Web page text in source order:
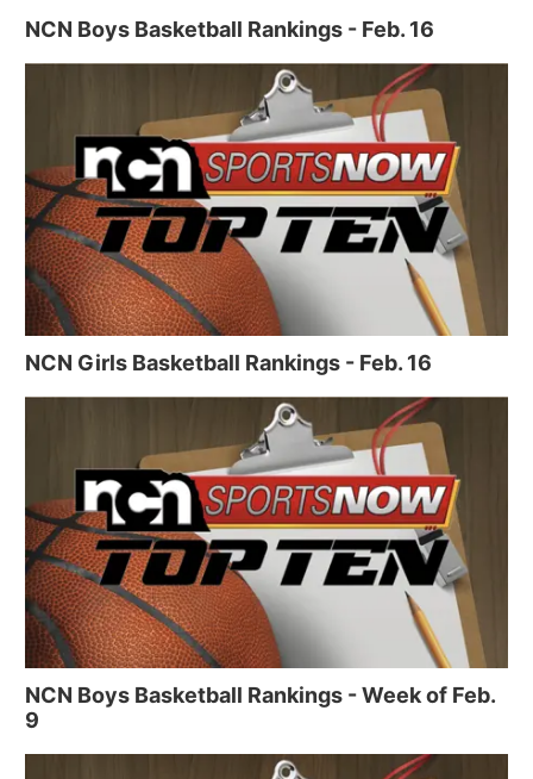
NCN Boys Basketball Rankings - Feb. 16
NCN Girls Basketball Rankings - Feb. 16
NCN Boys Basketball Rankings - Week of Feb.
9